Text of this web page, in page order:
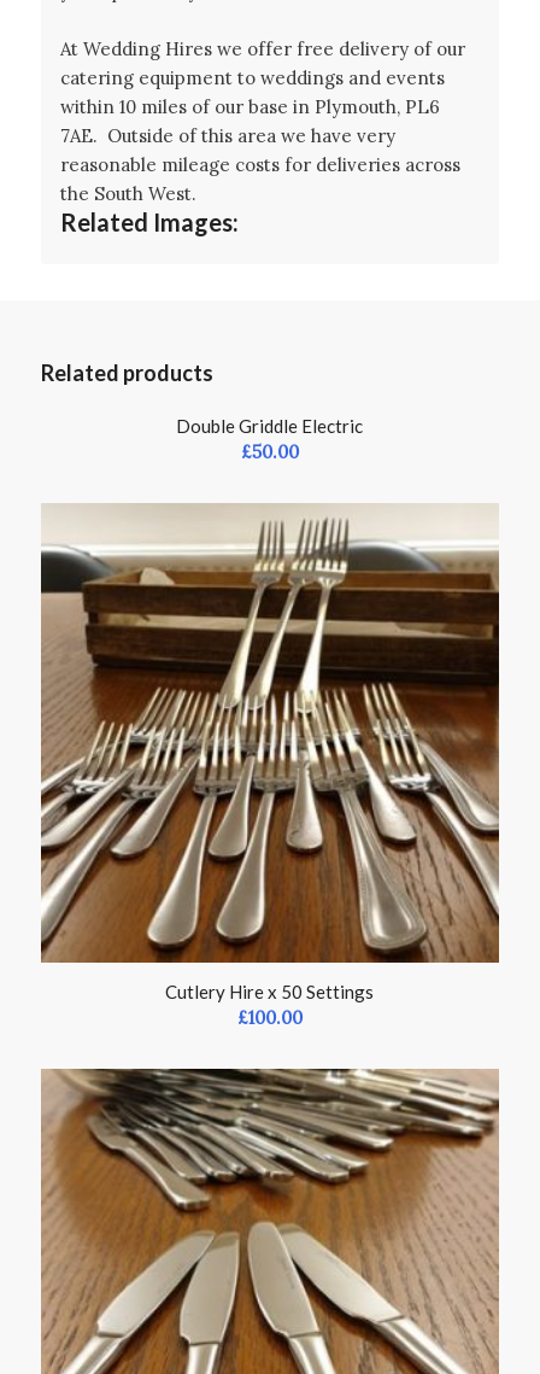
At Wedding Hires we offer free delivery of our
catering equipment to weddings and events
within 10 miles of our base in Plymouth, PL6
7AE. Outside of this area we have very
reasonable mileage costs for deliveries across
the South West.
Related Images:
Related products
Double Griddle Electric
£50.00
Cutlery Hire x 50 Settings
£100.00